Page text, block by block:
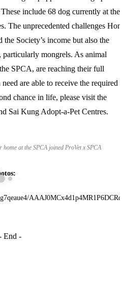
include 68 dog currently at the
The unprecedented challenges
Society’s income but also the
mongrels. As animal
SPCA, are reaching their full
are able to receive the required
chance in life, please visit the
Sai Kung Adopt-a-Pet Centres.
at the SPCA joined ProVet x SPCA
:
End -